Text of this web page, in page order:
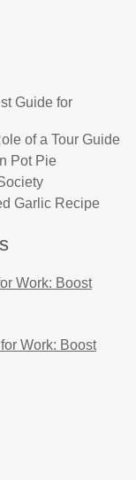
Guide for
of a Tour Guide
Pot Pie
Garlic Recipe
Work: Boost
Work: Boost